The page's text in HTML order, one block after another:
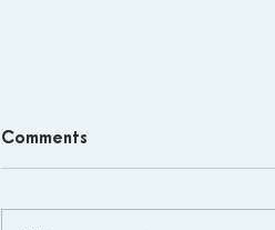
Comments